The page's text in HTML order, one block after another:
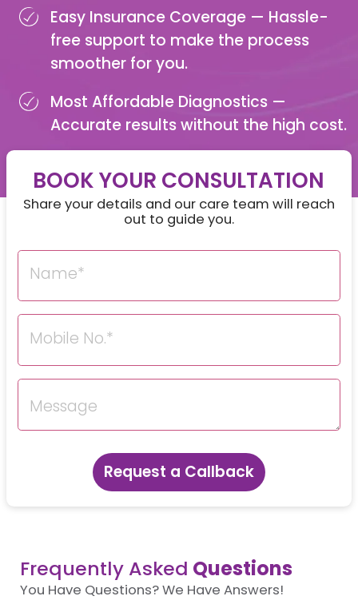
Easy Insurance Coverage — Hassle-
free support to make the process
smoother for you.
Most Affordable Diagnostics —
Accurate results without the high cost.
BOOK YOUR CONSULTATION
Share your details and our care team will reach
out to guide you.
Request a Callback
Frequently Asked Questions
You Have Questions? We Have Answers!